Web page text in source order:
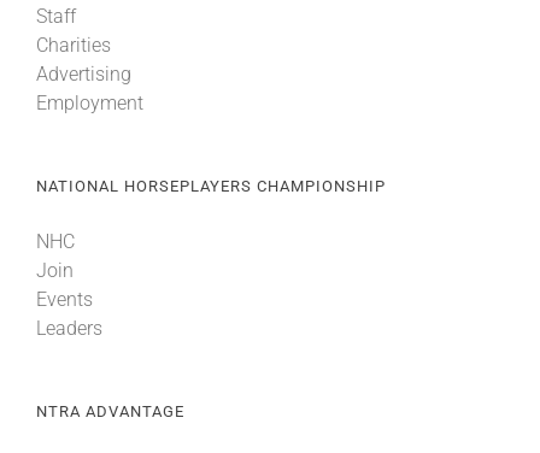
News & Media
About
More +
Staff
Charities
Advertising
Employment
NATIONAL HORSEPLAYERS CHAMPIONSHIP
NHC
Join
Events
Leaders
NTRA ADVANTAGE